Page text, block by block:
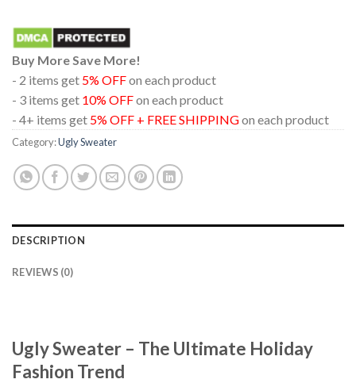
Buy More Save More!
- 2 items get 5% OFFon each product
- 3 items get 10% OFFon each product
- 4+ items get 5% OFF + FREE SHIPPINGon each product
Category:Ugly Sweater
DESCRIPTION
REVIEWS (0)
Ugly Sweater – The Ultimate Holiday
Fashion Trend